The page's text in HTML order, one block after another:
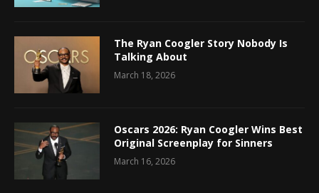
The Ryan Coogler Story Nobody Is
Talking About
March 18, 2026
Oscars 2026: Ryan Coogler Wins Best
Original Screenplay for Sinners
March 16, 2026